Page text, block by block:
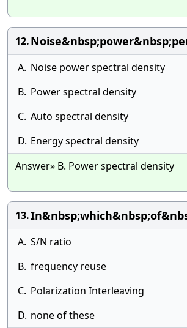
12.
A. Noise power spectral density
B. Power spectral density
C. Auto spectral density
D. Energy spectral density
Answer» B. Power spectral density
13.
A. S/N ratio
B. frequency reuse
C. Polarization Interleaving
D. none of these